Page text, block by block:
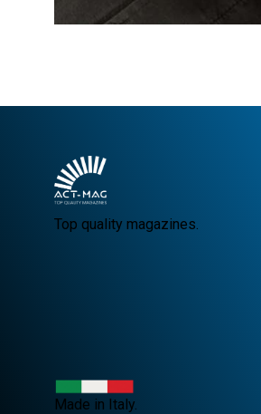
Top quality magazines.
Made in Italy.